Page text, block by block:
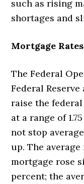
such as rising
shortages and
Mortgage Rates
The Federal
Federal
raise the
at a range of
not stop
up. The
mortgage rose
percent; the